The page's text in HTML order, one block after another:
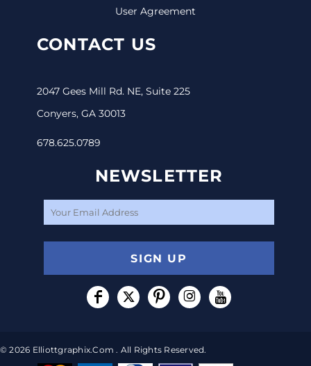
User Agreement
CONTACT US
2047 Gees Mill Rd. NE, Suite 225
Conyers, GA 30013
678.625.0789
NEWSLETTER
SIGN UP
© 2026 Elliottgraphix.com . All Rights Reserved.